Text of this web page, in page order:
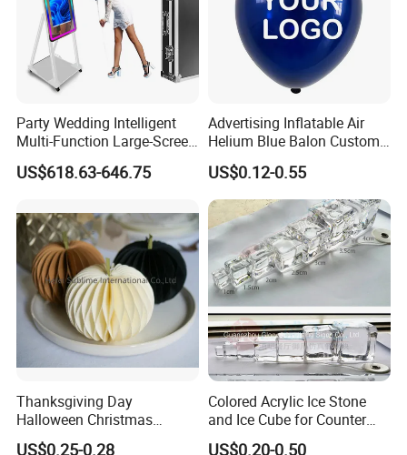
Party Wedding Intelligent
Multi-Function Large-Screen
Mirror Photo Booth
US$618.63-646.75
Advertising Inflatable Air
Helium Blue Balon Custom
Print Logo Personalized
Globos Latex balloon
Balloon with Logo Printed
US$0.12-0.55
Thanksgiving Day
Halloween Christmas
Autumn Paper Honeycomb
US$0.25-0.28
Colored Acrylic Ice Stone
and Ice Cube for Counter
Decoration
US$0.20-0.50